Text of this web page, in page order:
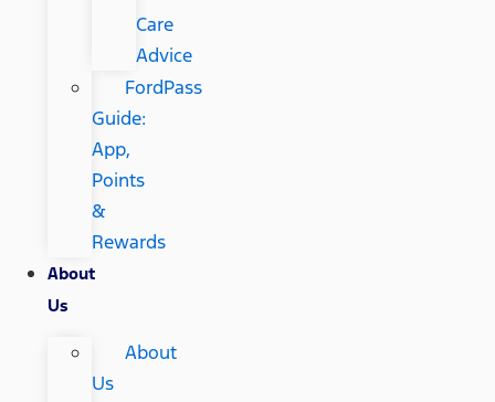
Care
Advice
FordPass
Guide:
App,
Points
&
Rewards
About
Us
About
Us